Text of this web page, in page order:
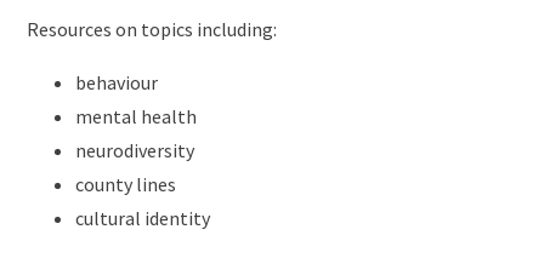
Resources on topics including:
behaviour
mental health
neurodiversity
county lines
cultural identity